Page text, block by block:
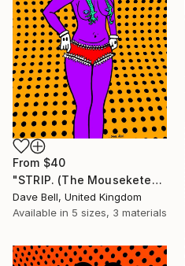
From $40
"STRIP. (The Mouseketears)" Print
Dave Bell, United Kingdom
Available in 5 sizes, 3 materials